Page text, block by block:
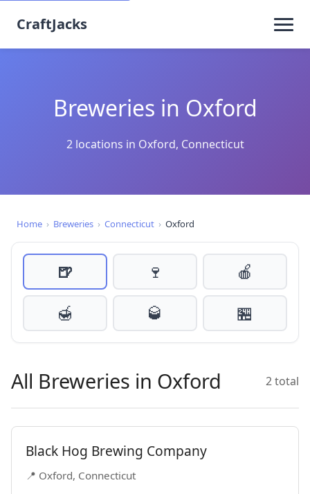
CraftJacks
Breweries in Oxford
2 locations in Oxford, Connecticut
Home › Breweries › Connecticut › Oxford
🍺 🍷
🍎
🍯
🥃 🏪
All Breweries in Oxford 2 total
Black Hog Brewing Company
📍 Oxford, Connecticut